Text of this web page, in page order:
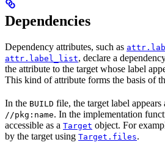
Dependencies
Dependency attributes, such as
attr.label_list, declare a
the attribute to the target whose label
This kind of attribute forms the basis of
In the BUILD file, the target label appears
//pkg:name. In the implementation
accessible as a Target object. For
by the target using Target.files.